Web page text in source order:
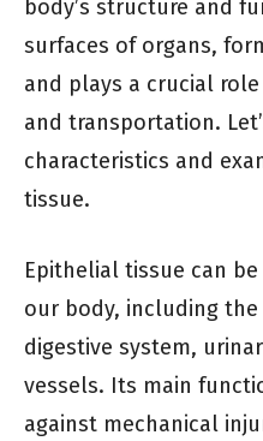
body’s structure and
surfaces of organs,
and plays a crucial
and transportation.
characteristics and
tissue.
Epithelial tissue can
our body, including
digestive system,
vessels. Its main
against mechanical